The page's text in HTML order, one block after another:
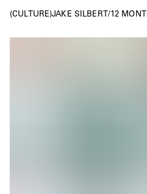
CULTURE JAKE SILBERT/12